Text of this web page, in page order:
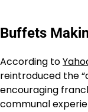
Buffets
According to
reintroduced the
encouraging
communal